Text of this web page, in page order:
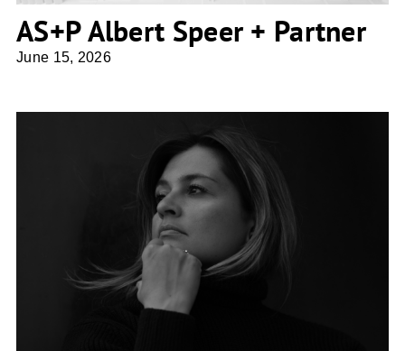
AS+P Albert Speer + Partner
June 15, 2026
Hkollektive . studio für architektur &
design